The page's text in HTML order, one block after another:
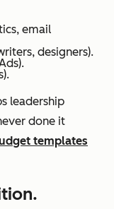
email
designers).
leadership
done it
templates